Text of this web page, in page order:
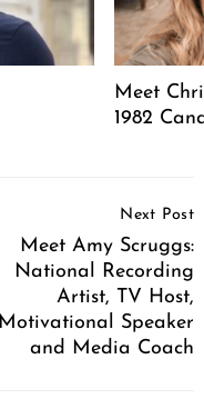
Meet
1982
Next Post
Meet Amy Scruggs:
National Recording
Artist, TV Host,
Motivational Speaker
and Media Coach